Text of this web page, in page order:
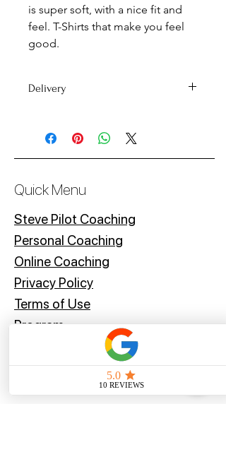
is super soft, with a nice fit and
feel. T-Shirts that make you feel
good.
Delivery
PLEASE NOTE: International orders
may be subject to customs duty fees.
If you're unsure on whether you'll be
recommend contacting your local
before placing your order.
Quick Menu
Steve Pilot Coaching
Personal Coaching
Online Coaching
Privacy Policy
Terms of Use
Program
Blog